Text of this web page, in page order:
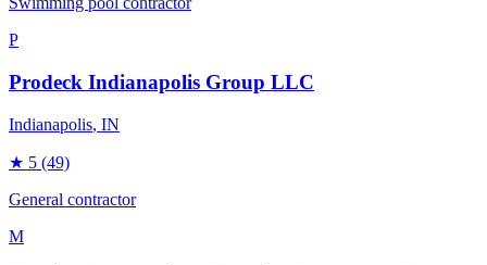
P
Prodeck Indianapolis Group LLC
Indianapolis, IN
★ 5 (49)
General contractor
M